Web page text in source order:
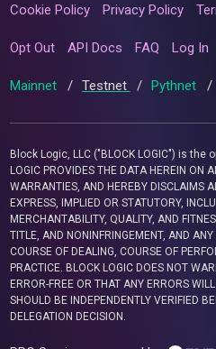
Cookie Policy Privacy Policy
Opt Out API Docs FAQ Log In
Mainnet / Testnet / Pythnet /
Block Logic, LLC ("BLOCK LOGIC") is the
LOGIC PROVIDES THE DATA HEREIN ON
WARRANTIES, AND HEREBY DISCLAIMS
EXPRESS, IMPLIED OR STATUTORY,
MERCHANTABILITY, QUALITY, AND
TITLE, AND NONINFRINGEMENT, AND
COURSE OF DEALING, COURSE OF
PRACTICE. BLOCK LOGIC DOES NOT
ERROR-FREE OR THAT ANY ERRORS
SHOULD BE INDEPENDENTLY VERIFIED
DELEGATION DECISION.